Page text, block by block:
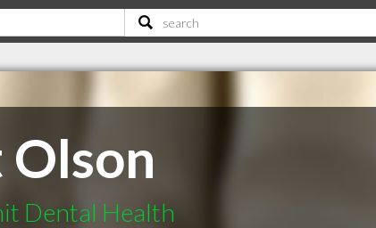
Dental Health